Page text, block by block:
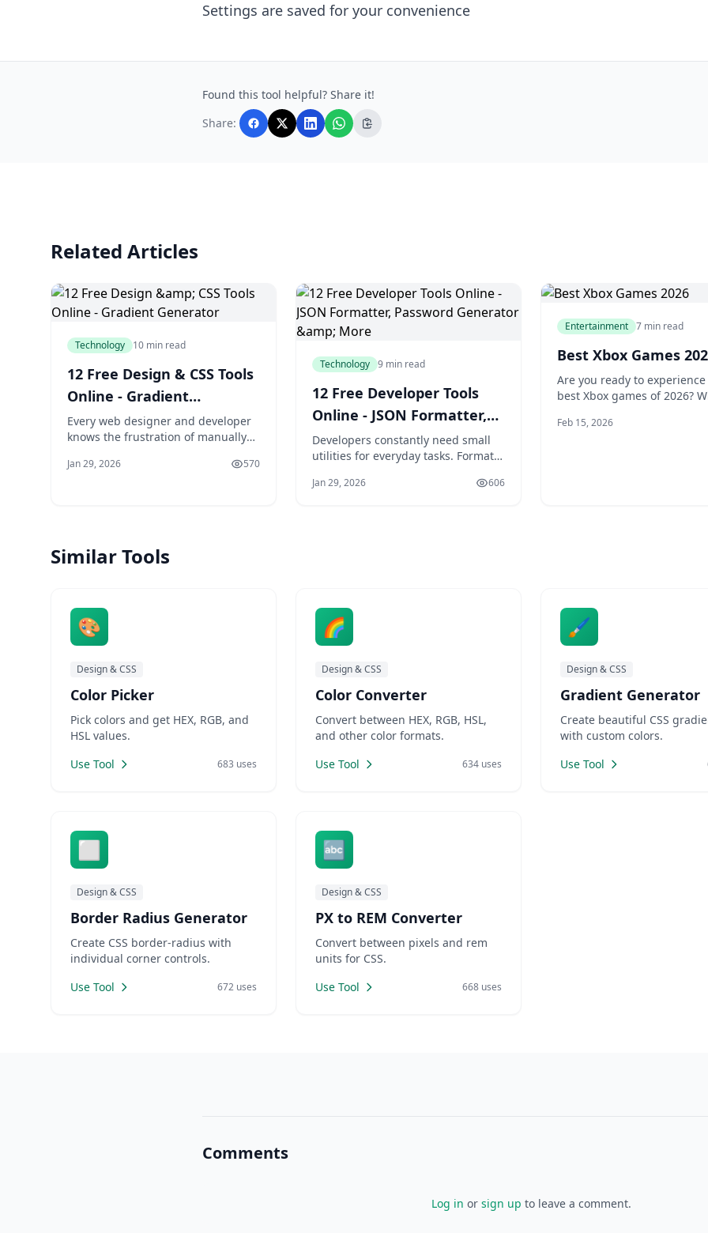
Settings are saved for your convenience
Found this tool helpful? Share it!
Share:
Related Articles
Technology 10 min read
12 Free Design & CSS Tools
Online - Gradient
Generator
Every web designer and developer
knows the frustration of manually
and color conversions. What should
codes. LankaWebsites offers a co
Jan 29, 2026 570
Technology 9 min read
12 Free Developer Tools
Online - JSON Formatter,
Password Generator &
More
Developers constantly need small
utilities for everyday tasks. Format a
password. Test a regex pattern.
Jan 29, 2026 606
Entertainment 7 min read
Best Xbox Games
Are you ready to
best Xbox games of 2026?
exciting updates, this year
Feb 15, 2026
Similar Tools
🎨
Design & CSS
Color Picker
Pick colors and get HEX, RGB, and
HSL values.
Use Tool
683 uses
🌈
Design & CSS
Color Converter
Convert between HEX, RGB, HSL,
and other color formats.
Use Tool
634 uses
🖌️
Design & CSS
Gradient Generator
Create beautiful CSS
with custom colors.
Use Tool
⬜
Design & CSS
Border Radius Generator
Create CSS border-radius with
individual corner controls.
Use Tool
672 uses
🔤
Design & CSS
PX to REM Converter
Convert between pixels and rem
units for CSS.
Use Tool
668 uses
Comments
Log in or sign up to leave a comment.